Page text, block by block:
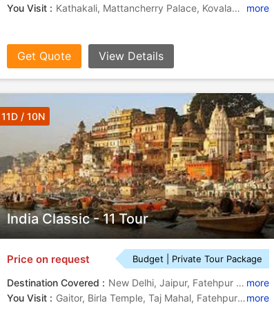
You Visit :
Kathakali, Mattancherry Palace, Kovalam Beach more
Get Quote View Details
India Classic - 11 Tour
11D / 10N
Price on request Budget | Private Tour Package
Destination Covered : New Delhi, Jaipur, Fatehpur Sikri, Agra, Tikamgarh, Chhatarpur, Amber more
You Visit :
Gaitor, Birla Temple, Taj Mahal, Fatehpur Sikri, Fatehpur Sikri Fort more